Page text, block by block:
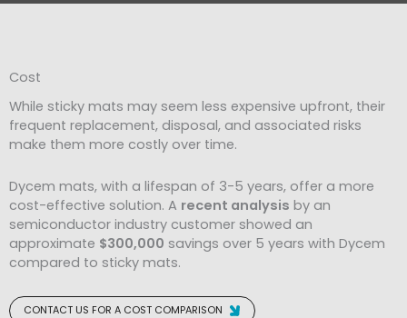
Cost
While sticky mats may seem less expensive upfront, their
frequent replacement, disposal, and associated risks
make them more costly over time.
Dycem mats, with a lifespan of 3-5 years, offer a more
cost-effective solution. A recent analysis by an
semiconductor industry customer showed an
approximate $300,000 savings over 5 years with Dycem
compared to sticky mats.
CONTACT US FOR A COST COMPARISON